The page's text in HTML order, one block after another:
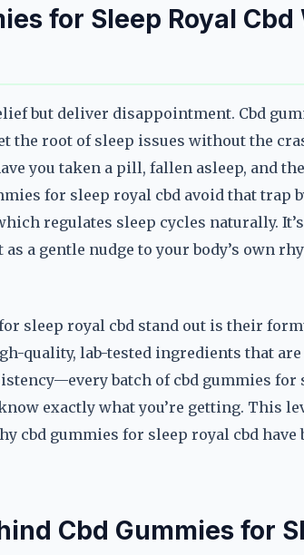
for Sleep Royal
but deliver disappointment. Cbd
the root of sleep issues without the
you taken a pill, fallen asleep, and
for sleep royal cbd avoid that trap
regulates sleep cycles naturally.
a gentle nudge to your body’s own
sleep royal cbd stand out is their
quality, lab-tested ingredients that
batch of cbd gummies for
exactly what you’re getting. This
cbd gummies for sleep royal cbd have
Cbd Gummies for